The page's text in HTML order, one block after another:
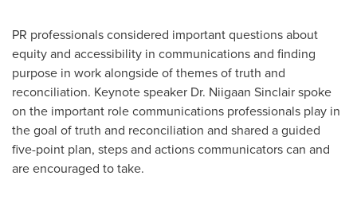
PR professionals considered important questions about
equity and accessibility in communications and finding
purpose in work alongside of themes of truth and
reconciliation. Keynote speaker Dr. Niigaan Sinclair spoke
on the important role communications professionals play in
the goal of truth and reconciliation and shared a guided
five-point plan, steps and actions communicators can and
are encouraged to take.